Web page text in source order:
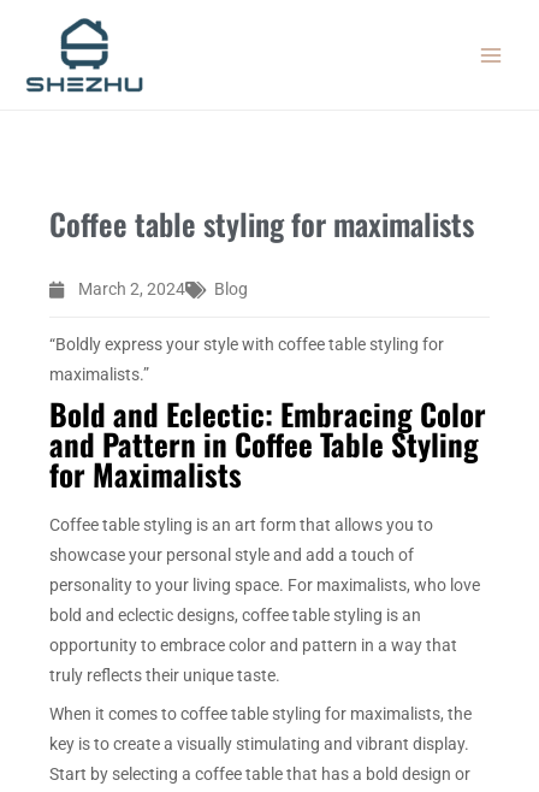
content
Coffee table styling for maximalists
March 2, 2024 Blog
“Boldly express your style with coffee table styling for
maximalists.”
Bold and Eclectic: Embracing Color
and Pattern in Coffee Table Styling
for Maximalists
Coffee table styling is an art form that allows you to
showcase your personal style and add a touch of
personality to your living space. For maximalists, who love
bold and eclectic designs, coffee table styling is an
opportunity to embrace color and pattern in a way that
truly reflects their unique taste.
When it comes to coffee table styling for maximalists, the
key is to create a visually stimulating and vibrant display.
Start by selecting a coffee table that has a bold design or